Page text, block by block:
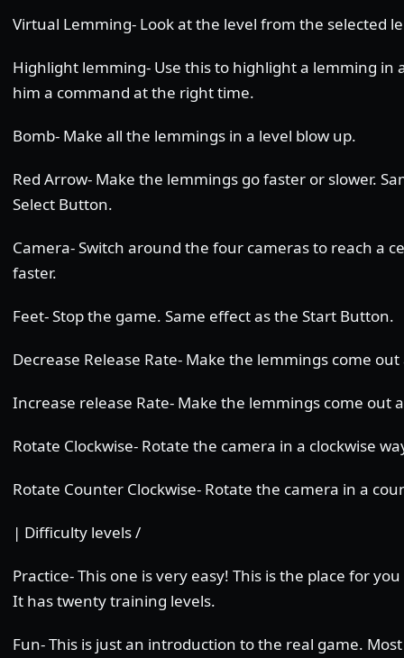
Virtual Lemming- Look at the level from the selected
Highlight lemming- Use this to highlight a lemming in
him a command at the right time.
Bomb- Make all the lemmings in a level blow up.
Red Arrow- Make the lemmings go faster or slower.
Select Button.
Camera- Switch around the four cameras to reach a
faster.
Feet- Stop the game. Same effect as the Start Button.
Decrease Release Rate- Make the lemmings come
Increase release Rate- Make the lemmings come out
Rotate Clockwise- Rotate the camera in a clockwise
Rotate Counter Clockwise- Rotate the camera in a
| Difficulty levels /
Practice- This one is very easy! This is the place for
It has twenty training levels.
Fun- This is just an introduction to the real game.